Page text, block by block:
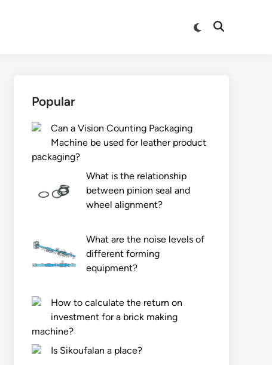
Switch
Open
Popular
Can a Vision Counting Packaging
Machine be used for leather product
packaging?
What is the relationship
between pinion seal and
wheel alignment?
What are the noise levels of
different forming
equipment?
How to calculate the return on
investment for a brick making
machine?
Is Sikoufalan a place?